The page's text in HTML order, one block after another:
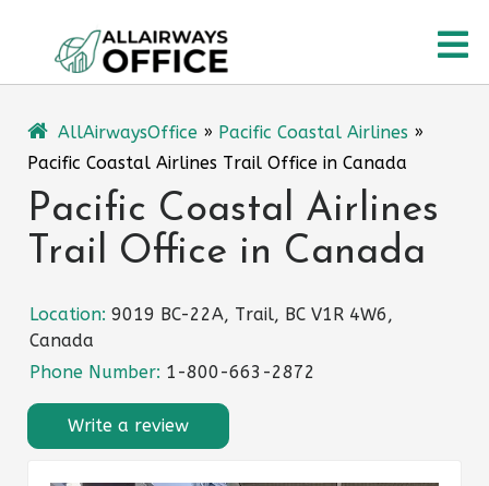
content
AllAirwaysOffice » Pacific Coastal Airlines »
Pacific Coastal Airlines Trail Office in Canada
Pacific Coastal Airlines
Trail Office in Canada
Location: 9019 BC-22A, Trail, BC V1R 4W6,
Canada
Phone Number: 1-800-663-2872
Write a review